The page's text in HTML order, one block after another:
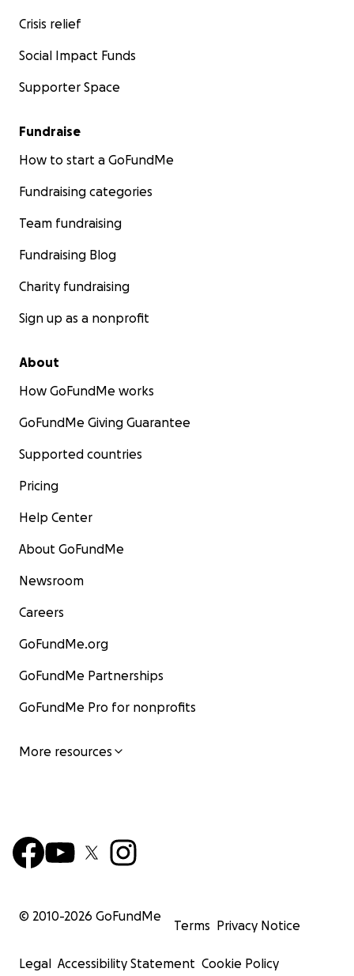
Crisis relief
Social Impact Funds
Supporter Space
Fundraise
How to start a GoFundMe
Fundraising categories
Team fundraising
Fundraising Blog
Charity fundraising
Sign up as a nonprofit
About
How GoFundMe works
GoFundMe Giving Guarantee
Supported countries
Pricing
Help Center
About GoFundMe
Newsroom
Careers
GoFundMe.org
GoFundMe Partnerships
GoFundMe Pro for nonprofits
More resources
© 2010-2026 GoFundMe
Terms Privacy Notice
Legal Accessibility Statement Cookie Policy